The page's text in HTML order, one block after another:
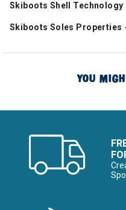
Skiboots Shell Technology
Skiboots Soles Properties
YOU